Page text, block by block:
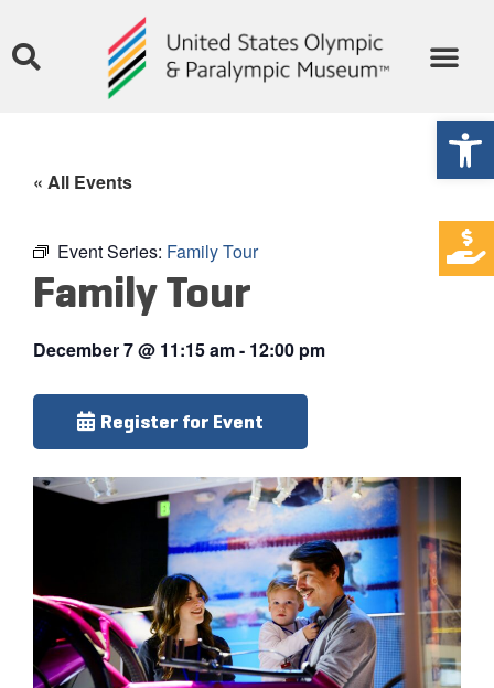
« All Events
Event Series: Family Tour
Family Tour
December 7@ 11:15 am- 12:00 pm
Register for Event